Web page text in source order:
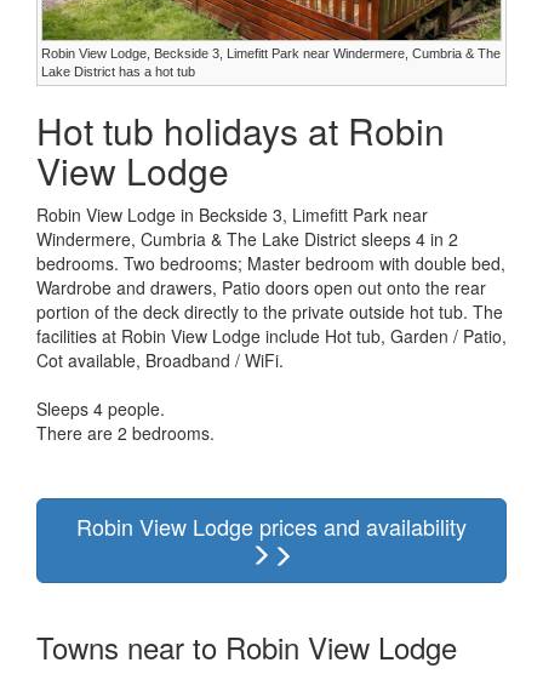
Robin View Lodge, Beckside 3, Limefitt Park near Windermere, Cumbria & The
Lake District has a hot tub
Hot tub holidays at Robin
View Lodge
Robin View Lodge in Beckside 3, Limefitt Park near
Windermere, Cumbria & The Lake District sleeps 4 in 2
bedrooms. Two bedrooms; Master bedroom with double bed,
Wardrobe and drawers, Patio doors open out onto the rear
portion of the deck directly to the private outside hot tub. The
facilities at Robin View Lodge include Hot tub, Garden / Patio,
Cot available, Broadband / WiFi.
Sleeps 4 people.
There are 2 bedrooms.
Robin View Lodge prices and availability
Towns near to Robin View Lodge